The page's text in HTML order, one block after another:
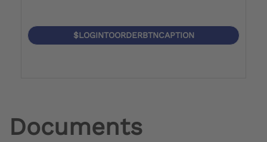
$LOGINTOORDERBTNCAPTION
Documents